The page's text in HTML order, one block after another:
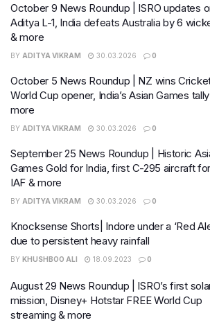
October 9 News Roundup | ISRO updates
Aditya L-1, India defeats Australia by 6
& more
BY ADITYA VIKRAM 30.03.2026 0
October 5 News Roundup | NZ wins
World Cup opener, India’s Asian Games
more
BY ADITYA VIKRAM 30.03.2026 0
September 25 News Roundup | Historic
Games Gold for India, first C-295 aircraft for
IAF & more
BY ADITYA VIKRAM 30.03.2026 0
Knocksense Shorts| Indore under a ‘Red
due to persistent heavy rainfall
BY KHUSHBOO ALI 18.09.2023 0
August 29 News Roundup | ISRO’s first
mission, Disney+ Hotstar FREE World Cup
streaming & more